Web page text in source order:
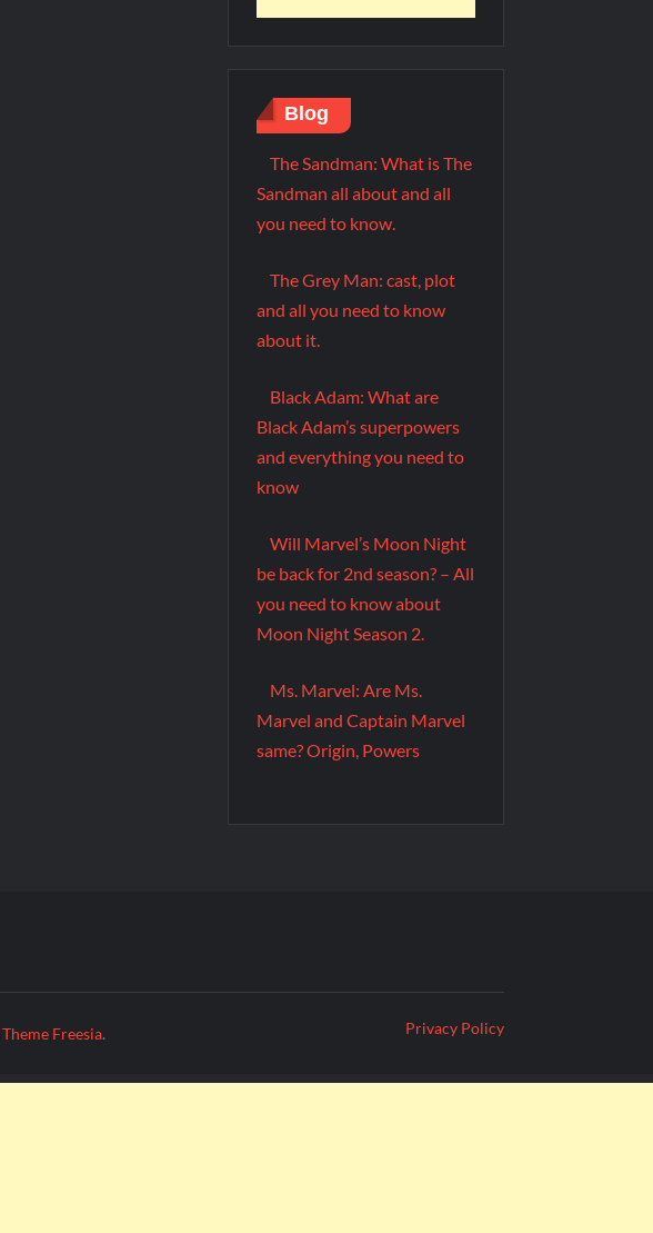
Blog
The Sandman: What is The
Sandman all about and all
you need to know.
The Grey Man: cast, plot
and all you need to know
about it.
Black Adam: What are
Black Adam’s superpowers
and everything you need to
know
Will Marvel’s Moon Night
be back for 2nd season? – All
you need to know about
Moon Night Season 2.
Ms. Marvel: Are Ms.
Marvel and Captain Marvel
same? Origin, Powers
Theme Freesia. Privacy Policy